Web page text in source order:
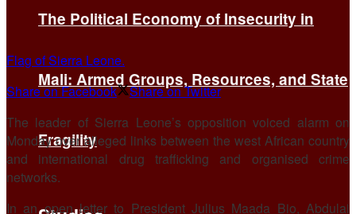
The Political Economy of Insecurity in
Mali: Armed Groups, Resources, and State
Fragility
Flag of Sierra Leone.
Share on Facebook
Share on Twitter
The leader of Sierra Leone’s opposition voiced alarm on
Monday over alleged links between the west African country
and international drug trafficking and organised crime
networks.
In an open letter to President Julius Maada Bio, Abdulai